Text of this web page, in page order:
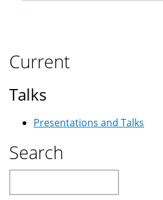
Current
Talks
Presentations and Talks
Search